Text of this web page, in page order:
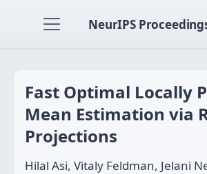
NeurIPS
Fast Optimal Locally
Mean Estimation via
Projections
Hilal Asi, Vitaly Feldman, Jelani